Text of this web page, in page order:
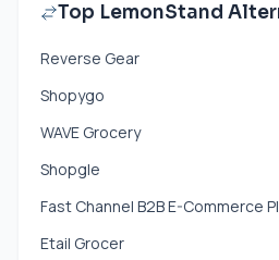
Top LemonStand
Reverse Gear
Shopygo
WAVE Grocery
Shopgle
Fast Channel B2B E-Commerce
Etail Grocer